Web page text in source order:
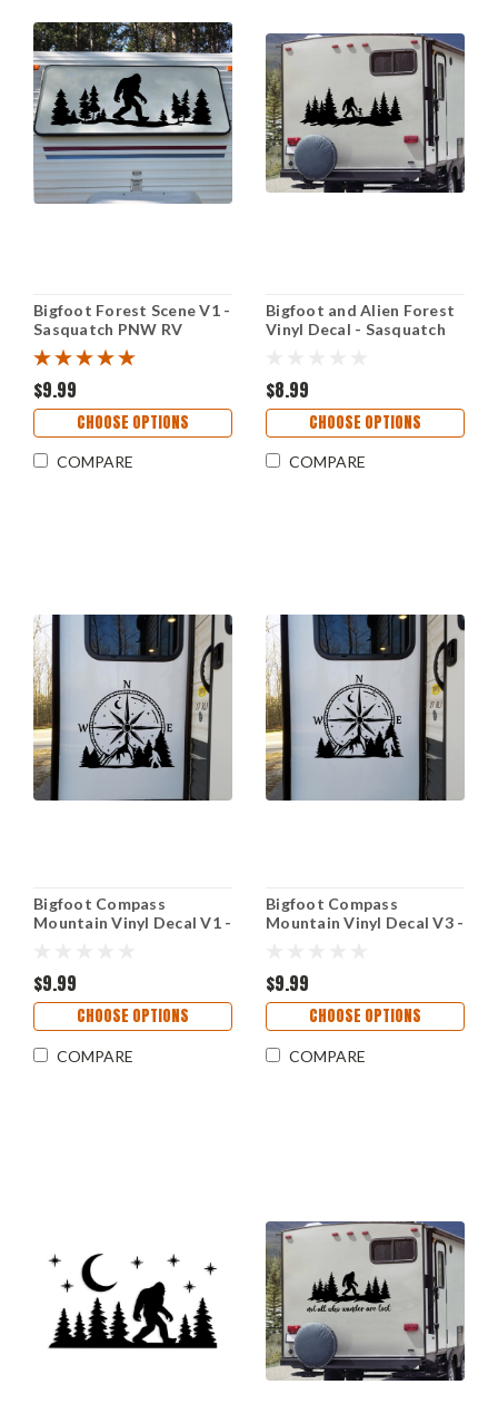
Bigfoot Forest Scene V1 -
Sasquatch PNW RV
Camper Graphics - Die
Cut Sticker
$9.99
CHOOSE OPTIONS
COMPARE
Bigfoot and Alien Forest
Vinyl Decal - Sasquatch
$8.99
CHOOSE OPTIONS
COMPARE
Bigfoot Compass
Mountain Vinyl Decal V1 -
$9.99
CHOOSE OPTIONS
COMPARE
Bigfoot Compass
Mountain Vinyl Decal V3 -
$9.99
CHOOSE OPTIONS
COMPARE